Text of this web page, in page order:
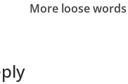
More loose